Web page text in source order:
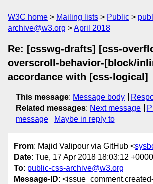
W3C home Mailing lists Public
archive@w3.org
April 2018
Re: [csswg-drafts] [css-
overscroll-behavior-[block/
accordance with [css-logical]
This message: Message body
Related messages: Next message
message
Maybe in reply to
From: Majid Valipour via GitHub <
Date: Tue, 17 Apr 2018 18:03:12 +0000
To: public-css-archive@w3.org
Message-ID: